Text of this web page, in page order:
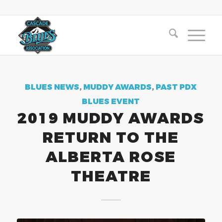
BLUES NEWS, MUDDY AWARDS, PAST PDX
BLUES EVENT
2019 MUDDY AWARDS
RETURN TO THE
ALBERTA ROSE
THEATRE